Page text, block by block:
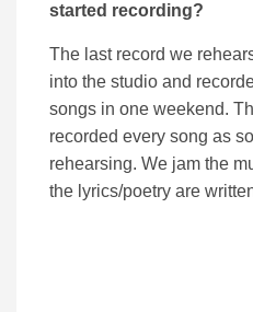
started recording?
The last record we
into the studio and
songs in one weekend.
recorded every song as
rehearsing. We jam the
the lyrics/poetry are